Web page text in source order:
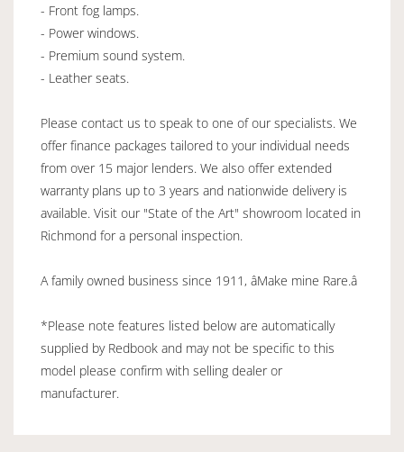
- Front fog lamps.
- Power windows.
- Premium sound system.
- Leather seats.
Please contact us to speak to one of our specialists. We
offer finance packages tailored to your individual needs
from over 15 major lenders. We also offer extended
warranty plans up to 3 years and nationwide delivery is
available. Visit our "State of the Art" showroom located in
Richmond for a personal inspection.
A family owned business since 1911, âMake mine Rare.â
*Please note features listed below are automatically
supplied by Redbook and may not be specific to this
model please confirm with selling dealer or
manufacturer.